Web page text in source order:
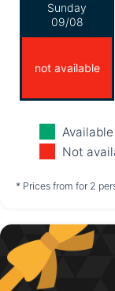
Sunday
09/08
not available
Wednesday
12/08
not available
Available
Not
* Prices from for 2